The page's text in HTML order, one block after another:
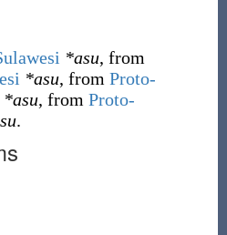
*asu, from
*asu, from Proto-
*asu, from Proto-
.